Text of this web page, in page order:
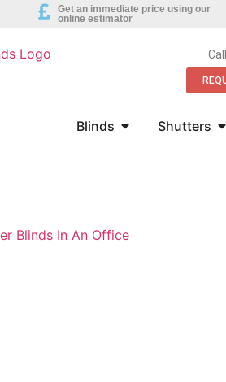
Get an immediate price using our
online estimator
Blinds Shutters